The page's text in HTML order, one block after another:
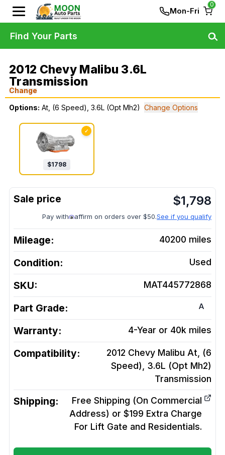
Mon-Fri
0
2012 Chevy Malibu 3.6L
Transmission
Change
Options: At, (6 Speed), 3.6L (Opt Mh2) Change Options
✓
$1798
$1,798
Pay with affirm on orders over $50.See if you qualify
Mileage: 40200 miles
Condition: Used
SKU: MAT445772868
Part Grade: A
Warranty: 4-Year or 40k miles
Compatibility:
2012 Chevy Malibu At, (6
Speed), 3.6L (Opt Mh2)
Transmission
Shipping:
Free Shipping (On Commercial
Address) or $199 Extra Charge
For Lift Gate and Residentials.
Find Your Parts